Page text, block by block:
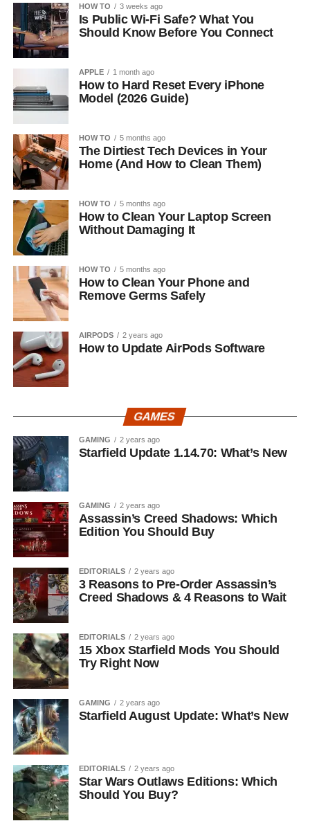
HOW TO 3 weeks ago
Is Public Wi-Fi Safe? What You
Should Know Before You Connect
APPLE 1 month ago
How to Hard Reset Every iPhone
Model (2026 Guide)
HOW TO 5 months ago
The Dirtiest Tech Devices in Your
Home (And How to Clean Them)
HOW TO 5 months ago
How to Clean Your Laptop Screen
Without Damaging It
HOW TO 5 months ago
How to Clean Your Phone and
Remove Germs Safely
AIRPODS 2 years ago
How to Update AirPods Software
GAMES
GAMING 2 years ago
Starfield Update 1.14.70: What’s New
GAMING 2 years ago
Assassin’s Creed Shadows: Which
Edition You Should Buy
EDITORIALS 2 years ago
3 Reasons to Pre-Order Assassin’s
Creed Shadows & 4 Reasons to Wait
EDITORIALS 2 years ago
15 Xbox Starfield Mods You Should
Try Right Now
GAMING 2 years ago
Starfield August Update: What’s New
EDITORIALS 2 years ago
Star Wars Outlaws Editions: Which
Should You Buy?